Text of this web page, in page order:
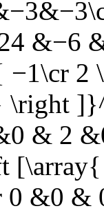
−1\cr
\right
& 2
0 &0